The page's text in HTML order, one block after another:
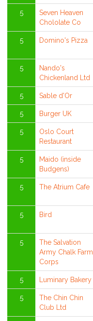
5
Seven Heaven
Chololate Co
5 Domino's Pizza
5
Nando's
Chickenland Ltd
5 Sable d'Or
5 Burger UK
5
Oslo Court
Restaurant
5
Maido (inside
Budgens)
5 The Atrium Cafe
5 Bird
5
The Salvation
Army Chalk Farm
Corps
5 Luminary Bakery
5
The Chin Chin
Club Ltd